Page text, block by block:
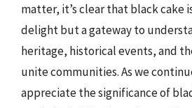
matter, it’s clear that black cake
delight but a gateway to
heritage, historical events, and
unite communities. As we
appreciate the significance of